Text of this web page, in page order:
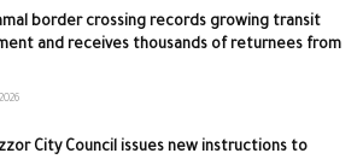
border crossing records growing transit
and receives thousands of returnees from
City Council issues new instructions to